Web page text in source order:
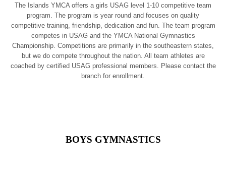
The Islands YMCA offers a girls USAG level 1-10 competitive team
program. The program is year round and focuses on quality
competitive training, friendship, dedication and fun. The team program
competes in USAG and the YMCA National Gymnastics
Championship. Competitions are primarily in the southeastern states,
but we do compete throughout the nation. All team athletes are
coached by certified USAG professional members. Please contact the
branch for enrollment.
BOYS GYMNASTICS